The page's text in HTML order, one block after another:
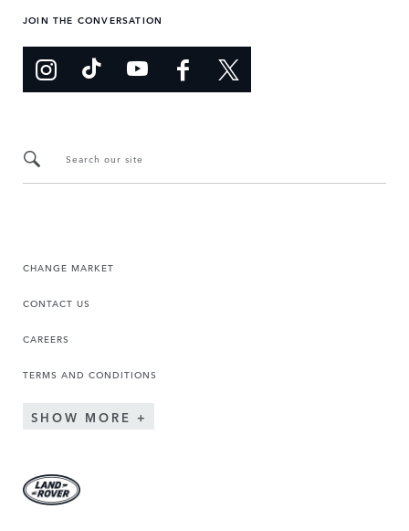
JOIN THE CONVERSATION
Search our site
CHANGE MARKET
CONTACT US
CAREERS
TERMS AND CONDITIONS
SHOW MORE